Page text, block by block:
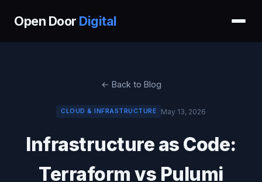
Open Door Digital
← Back to Blog
CLOUD & INFRASTRUCTURE May 13, 2026
Infrastructure as Code:
Terraform vs Pulumi